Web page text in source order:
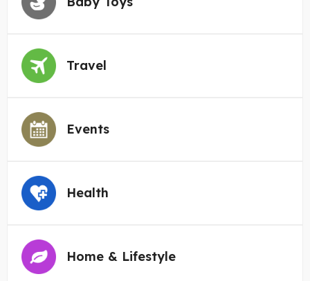
Travel
Events
Health
Home & Lifestyle